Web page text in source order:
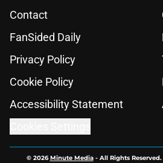
Contact
FanSided Daily
Privacy Policy
Cookie Policy
Accessibility Statement
© 2026Minute Media- All Rights